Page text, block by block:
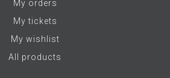
My orders
My tickets
My wishlist
All products